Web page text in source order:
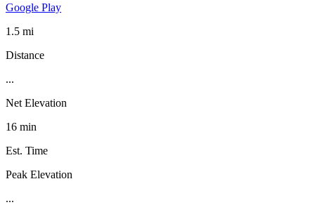
Google Play
1.5 mi
Distance
...
Net Elevation
16 min
Est. Time
Peak Elevation
...